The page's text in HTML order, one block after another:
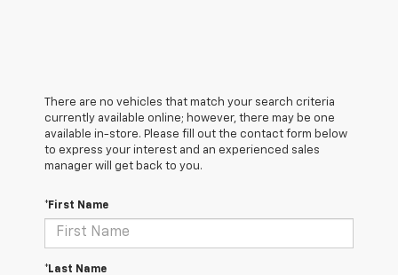
There are no vehicles that match your search criteria
currently available online; however, there may be one
available in-store. Please fill out the contact form below
to express your interest and an experienced sales
manager will get back to you.
*First Name
*Last Name